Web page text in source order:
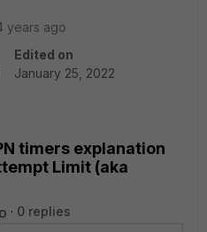
years ago
Edited on
January 25, 2022
timers explanation
Limit (aka
0 replies